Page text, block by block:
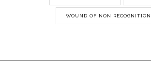
WOUND OF NON RECOGNITION